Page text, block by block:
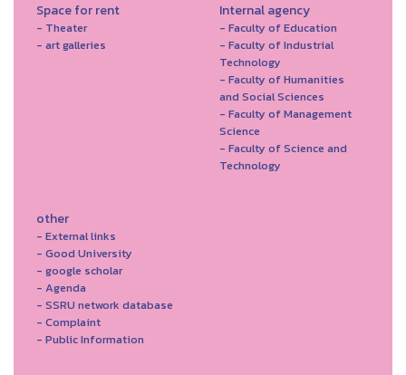
Space for rent
- Theater
- art galleries
Internal agency
- Faculty of Education
- Faculty of Industrial
Technology
- Faculty of Humanities
and Social Sciences
- Faculty of Management
Science
- Faculty of Science and
Technology
other
- External links
- Good University
- google scholar
- Agenda
- SSRU network database
- Complaint
- Public Information